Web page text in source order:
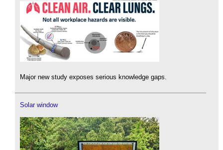
Major new study exposes serious knowledge gaps.
Solar window